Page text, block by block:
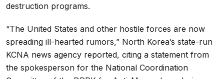
destruction programs.
“The United States and other hostile forces are now
spreading ill-hearted rumors,” North Korea’s state-run
KCNA news agency reported, citing a statement from
the spokesperson for the National Coordination